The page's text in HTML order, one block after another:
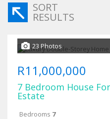
SORT
RESULTS
23 Photos
R11,000,000
7 Bedroom House
Estate
Bedrooms 7